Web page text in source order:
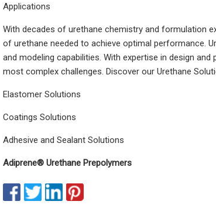
Applications
With decades of urethane chemistry and formulation
of urethane needed to achieve optimal performance.
and modeling capabilities. With expertise in design
most complex challenges. Discover our Urethane
Elastomer Solutions
Coatings Solutions
Adhesive and Sealant Solutions
Adiprene® Urethane Prepolymers